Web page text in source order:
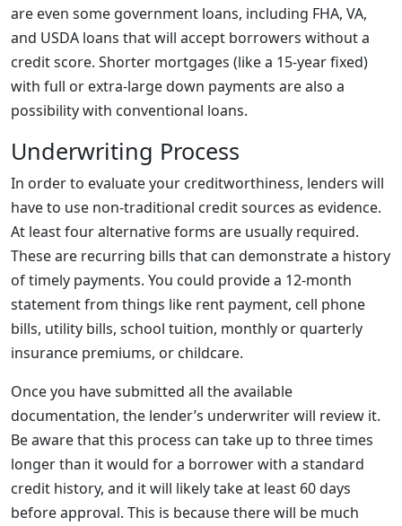
are even some government loans, including FHA, VA,
and USDA loans that will accept borrowers without a
credit score. Shorter mortgages (like a 15-year fixed)
with full or extra-large down payments are also a
possibility with conventional loans.
Underwriting Process
In order to evaluate your creditworthiness, lenders will
have to use non-traditional credit sources as evidence.
At least four alternative forms are usually required.
These are recurring bills that can demonstrate a history
of timely payments. You could provide a 12-month
statement from things like rent payment, cell phone
bills, utility bills, school tuition, monthly or quarterly
insurance premiums, or childcare.
Once you have submitted all the available
documentation, the lender’s underwriter will review it.
Be aware that this process can take up to three times
longer than it would for a borrower with a standard
credit history, and it will likely take at least 60 days
before approval. This is because there will be much